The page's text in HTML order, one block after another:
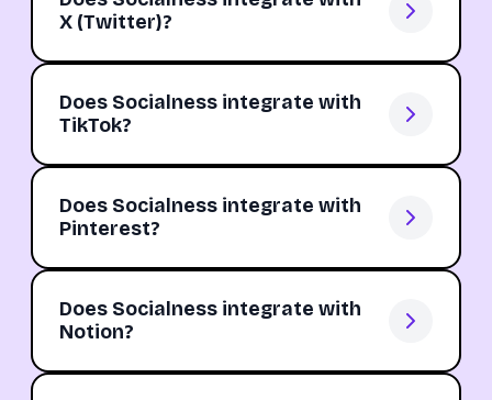
X (Twitter)?
Does Socialness integrate with
TikTok?
Does Socialness integrate with
Pinterest?
Does Socialness integrate with
Notion?